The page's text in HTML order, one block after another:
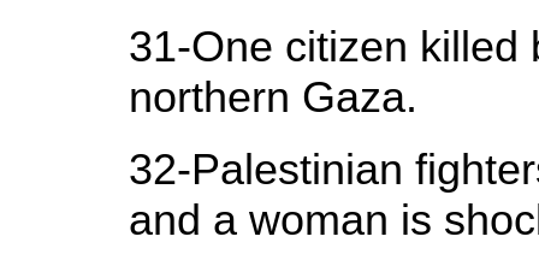
31-One citizen killed
northern Gaza.
32-Palestinian
and a woman is